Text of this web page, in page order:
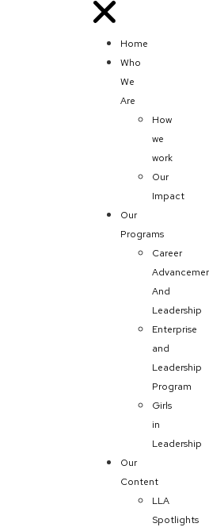
Home
Who
We
Are
How
we
work
Our
Impact
Our
Programs
Career
And
Leadership
Enterprise
and
Leadership
Program
Girls
in
Leadership
Our
Content
LLA
Spotlights